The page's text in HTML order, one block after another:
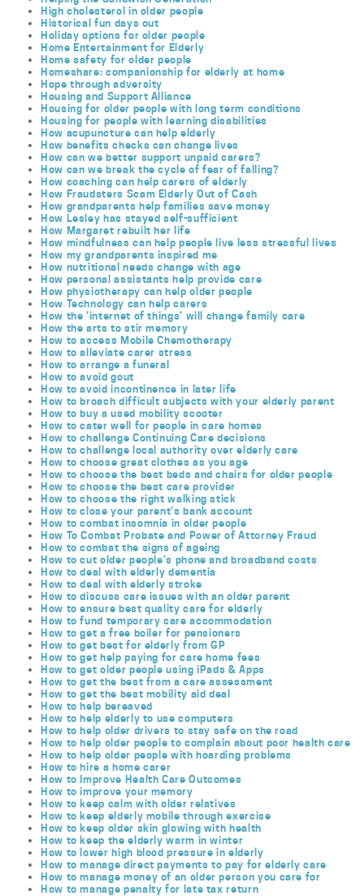
High cholesterol in older people
Historical fun days out
Holiday options for older people
Home Entertainment for Elderly
Home safety for older people
Homeshare: companionship for elderly at home
Hope through adversity
Housing and Support Alliance
Housing for older people with long term conditions
Housing for people with learning disabilities
How acupuncture can help elderly
How benefits checks can change lives
How can we better support unpaid carers?
How can we break the cycle of fear of falling?
How coaching can help carers of elderly
How Fraudsters Scam Elderly Out of Cash
How grandparents help families save money
How Lesley has stayed self-sufficient
How Margaret rebuilt her life
How mindfulness can help people live less stressful lives
How my grandparents inspired me
How nutritional needs change with age
How personal assistants help provide care
How physiotherapy can help older people
How Technology can help carers
How the ‘internet of things’ will change family care
How the arts to stir memory
How to access Mobile Chemotherapy
How to alleviate carer stress
How to arrange a funeral
How to avoid gout
How to avoid incontinence in later life
How to broach difficult subjects with your elderly parent
How to buy a used mobility scooter
How to cater well for people in care homes
How to challenge Continuing Care decisions
How to challenge local authority over elderly care
How to choose great clothes as you age
How to choose the best beds and chairs for older people
How to choose the best care provider
How to choose the right walking stick
How to close your parent’s bank account
How to combat insomnia in older people
How To Combat Probate and Power of Attorney Fraud
How to combat the signs of ageing
How to cut older people’s phone and broadband costs
How to deal with elderly dementia
How to deal with elderly stroke
How to discuss care issues with an older parent
How to ensure best quality care for elderly
How to fund temporary care accommodation
How to get a free boiler for pensioners
How to get best for elderly from GP
How to get help paying for care home fees
How to get older people using iPads & Apps
How to get the best from a care assessment
How to get the best mobility aid deal
How to help bereaved
How to help elderly to use computers
How to help older drivers to stay safe on the road
How to help older people to complain about poor health care
How to help older people with hoarding problems
How to hire a home carer
How to Improve Health Care Outcomes
How to improve your memory
How to keep calm with older relatives
How to keep elderly mobile through exercise
How to keep older skin glowing with health
How to keep the elderly warm in winter
How to lower high blood pressure in elderly
How to manage direct payments to pay for elderly care
How to manage money of an older person you care for
How to manage penalty for late tax return